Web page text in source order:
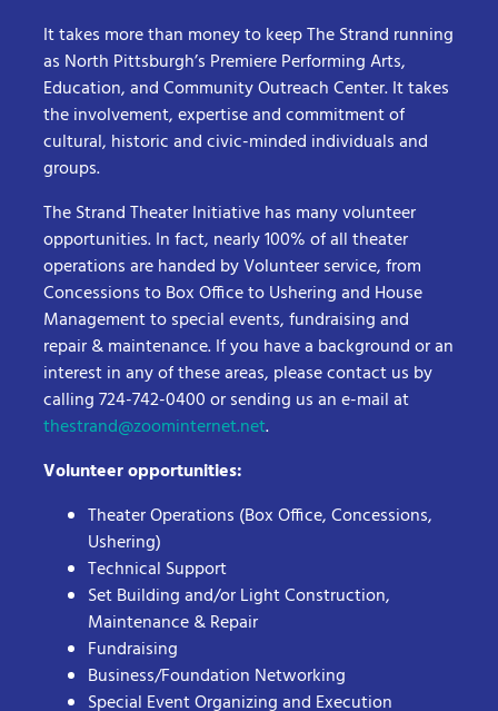
It takes more than money to keep The Strand running
as North Pittsburgh’s Premiere Performing Arts,
Education, and Community Outreach Center. It takes
the involvement, expertise and commitment of
cultural, historic and civic-minded individuals and
groups.
The Strand Theater Initiative has many volunteer
opportunities. In fact, nearly 100% of all theater
operations are handed by Volunteer service, from
Concessions to Box Office to Ushering and House
Management to special events, fundraising and
repair & maintenance. If you have a background or an
interest in any of these areas, please contact us by
calling 724-742-0400 or sending us an e-mail at
thestrand@zoominternet.net.
Volunteer opportunities:
Theater Operations (Box Office, Concessions,
Ushering)
Technical Support
Set Building and/or Light Construction,
Maintenance & Repair
Fundraising
Business/Foundation Networking
Special Event Organizing and Execution